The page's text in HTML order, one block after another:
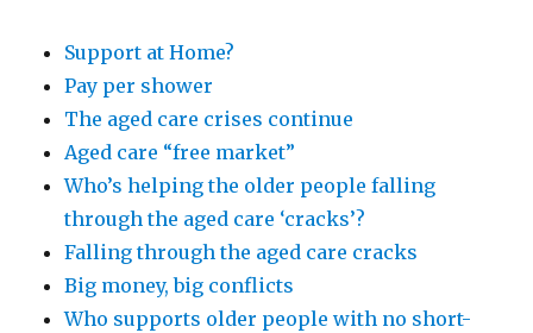
Support at Home?
Pay per shower
The aged care crises continue
Aged care “free market”
Who’s helping the older people falling
through the aged care ‘cracks’?
Falling through the aged care cracks
Big money, big conflicts
Who supports older people with no short-